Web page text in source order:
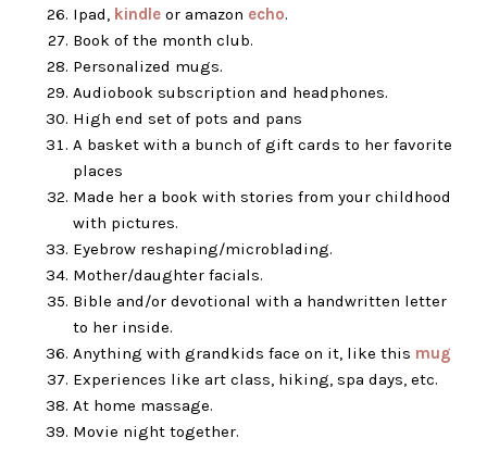
Ipad, kindle or amazon echo.
Book of the month club.
Personalized mugs.
Audiobook subscription and headphones.
High end set of pots and pans
A basket with a bunch of gift cards to her favorite
places
Made her a book with stories from your childhood
with pictures.
Eyebrow reshaping/microblading.
Mother/daughter facials.
Bible and/or devotional with a handwritten letter
to her inside.
Anything with grandkids face on it, like this mug
Experiences like art class, hiking, spa days, etc.
At home massage.
Movie night together.